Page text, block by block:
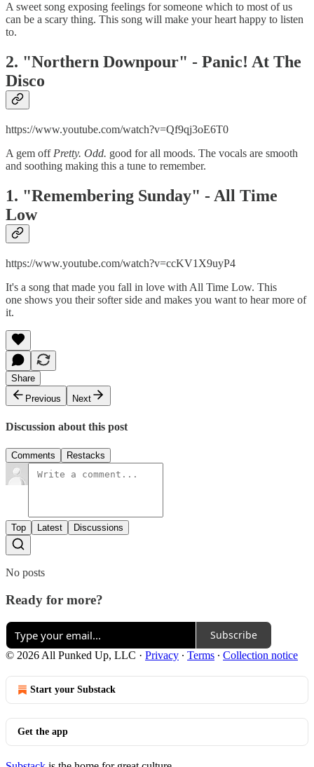
A sweet song exposing feelings for someone which to most of us
can be a scary thing. This song will make your heart happy to listen
to.
2. "Northern Downpour" - Panic! At The
Disco
https://www.youtube.com/watch?v=Qf9qj3oE6T0
A gem off Pretty. Odd. good for all moods. The vocals are smooth
and soothing making this a tune to remember.
1. "Remembering Sunday" - All Time
Low
https://www.youtube.com/watch?v=ccKV1X9uyP4
It's a song that made you fall in love with All Time Low. This
one shows you their softer side and makes you want to hear more of
it.
Share
Previous
Next
Discussion about this post
Comments Restacks
Top Latest Discussions
No posts
Ready for more?
Subscribe
© 2026 All Punked Up, LLC · Privacy ∙ Terms ∙ Collection notice
Start your Substack
Get the app